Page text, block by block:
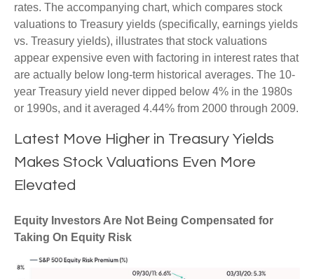
rates. The accompanying chart, which compares stock
valuations to Treasury yields (specifically, earnings yields
vs. Treasury yields), illustrates that stock valuations
appear expensive even with factoring in interest rates that
are actually below long-term historical averages. The 10-
year Treasury yield never dipped below 4% in the 1980s
or 1990s, and it averaged 4.44% from 2000 through 2009.
Latest Move Higher in Treasury Yields
Makes Stock Valuations Even More
Elevated
Equity Investors Are Not Being Compensated for
Taking On Equity Risk